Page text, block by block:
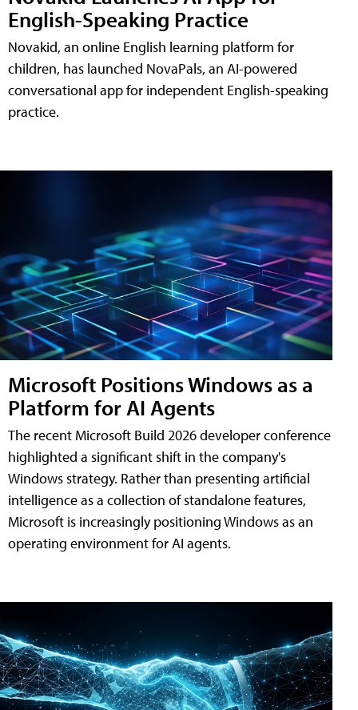
English-Speaking Practice
Novakid, an online English learning platform for
children, has launched NovaPals, an AI-powered
conversational app for independent English-speaking
practice.
Microsoft Positions Windows as a
Platform for AI Agents
The recent Microsoft Build 2026 developer conference
highlighted a significant shift in the company's
Windows strategy. Rather than presenting artificial
intelligence as a collection of standalone features,
Microsoft is increasingly positioning Windows as an
operating environment for AI agents.